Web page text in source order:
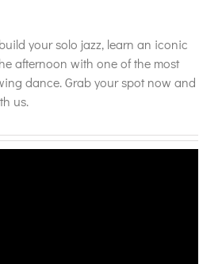
your solo jazz, learn an iconic
afternoon with one of the most
dance. Grab your spot now and
us.